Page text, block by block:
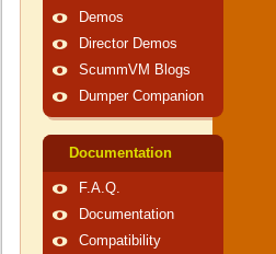
Demos
Director Demos
ScummVM Blogs
Dumper Companion
Documentation
F.A.Q.
Documentation
Compatibility